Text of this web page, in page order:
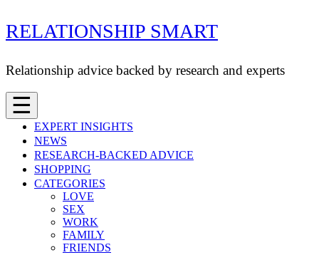
Skip
to
RELATIONSHIP SMART
Relationship advice backed by research and experts
☰
EXPERT INSIGHTS
NEWS
RESEARCH-BACKED ADVICE
SHOPPING
CATEGORIES
LOVE
SEX
WORK
FAMILY
FRIENDS